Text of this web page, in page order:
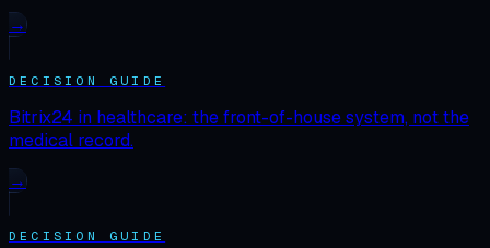
→
DECISION GUIDE
Bitrix24 in healthcare: the front-of-house system, not the
medical record.
→
DECISION GUIDE